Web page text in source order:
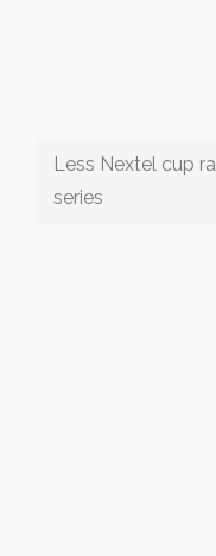
Less Nextel cup
series